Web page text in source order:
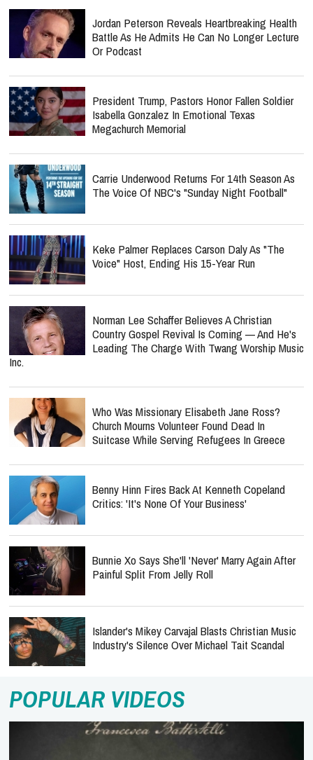
Jordan Peterson Reveals Heartbreaking Health
Battle As He Admits He Can No Longer Lecture
Or Podcast
President Trump, Pastors Honor Fallen Soldier
Isabella Gonzalez In Emotional Texas
Megachurch Memorial
Carrie Underwood Returns For 14th Season As
The Voice Of NBC's "Sunday Night Football"
Keke Palmer Replaces Carson Daly As "The
Voice" Host, Ending His 15-Year Run
Norman Lee Schaffer Believes A Christian
Country Gospel Revival Is Coming — And He's
Leading The Charge With Twang Worship Music
Inc.
Who Was Missionary Elisabeth Jane Ross?
Church Mourns Volunteer Found Dead In
Suitcase While Serving Refugees In Greece
Benny Hinn Fires Back At Kenneth Copeland
Critics: 'It's None Of Your Business'
Bunnie Xo Says She'll 'Never' Marry Again After
Painful Split From Jelly Roll
Islander's Mikey Carvajal Blasts Christian Music
Industry's Silence Over Michael Tait Scandal
POPULAR VIDEOS